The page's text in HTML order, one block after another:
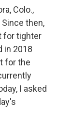
Colo.,
then,
for tighter
in 2018
for the
I asked